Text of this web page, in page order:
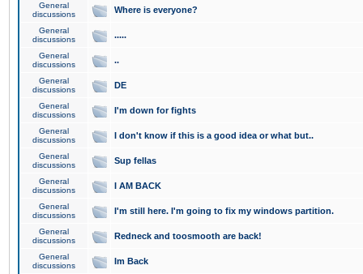
General
discussions
Where is everyone?
General
discussions
.....
General
discussions
..
General
discussions
DE
General
discussions
I'm down for fights
General
discussions
I don't know if this is a good idea or what but..
General
discussions
Sup fellas
General
discussions
I AM BACK
General
discussions
I'm still here. I'm going to fix my windows partition.
General
discussions
Redneck and toosmooth are back!
General
discussions
Im Back